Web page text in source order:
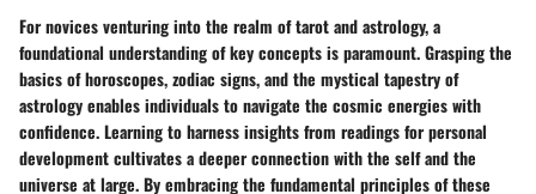
For novices venturing into the realm of tarot and astrology, a
foundational understanding of key concepts is paramount. Grasping the
basics of horoscopes, zodiac signs, and the mystical tapestry of
astrology enables individuals to navigate the cosmic energies with
confidence. Learning to harness insights from readings for personal
development cultivates a deeper connection with the self and the
universe at large. By embracing the fundamental principles of these